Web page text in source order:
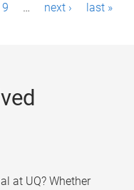
9 … next › last »
at UQ? Whether